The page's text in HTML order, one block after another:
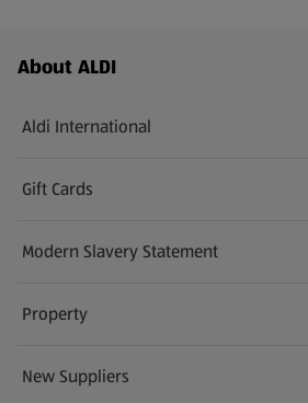
Footer Menu - further links
About ALDI
Aldi International
(opens in a new tab)
Gift Cards
(opens in a new tab)
Modern Slavery Statement
(opens in a new tab)
Property
New Suppliers
(opens in a new tab)